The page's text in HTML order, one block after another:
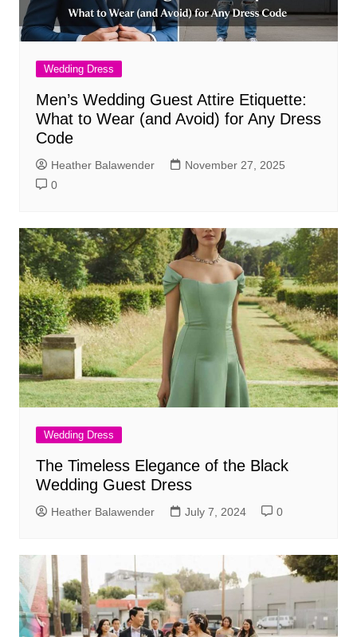
Wedding Dress
Men’s Wedding Guest Attire Etiquette:
What to Wear (and Avoid) for Any Dress
Code
Heather Balawender
November 27, 2025
0
Wedding Dress
The Timeless Elegance of the Black
Wedding Guest Dress
Heather Balawender July 7, 2024 0